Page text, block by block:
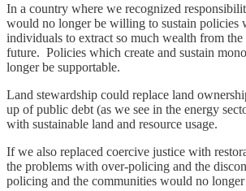
In a country where we recognized
would no longer be willing to sustain policies
individuals to extract so much wealth from the
future. Policies which create and sustain
longer be supportable.
Land stewardship could replace land
up of public debt (as we see in the energy
with sustainable land and resource usage.
If we also replaced coercive justice with
the problems with over-policing and the
policing and the communities would no longer